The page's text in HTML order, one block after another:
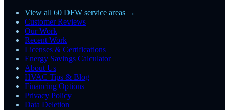
View all 60 DFW service areas →
Customer Reviews
Our Work
Recent Work
Licenses & Certifications
Energy Savings Calculator
About Us
HVAC Tips & Blog
Financing Options
Privacy Policy
Data Deletion